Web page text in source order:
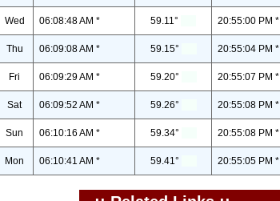
Wed 06:08:48 AM * 59.11° 20:55:00 PM *
Thu 06:09:08 AM * 59.15° 20:55:04 PM *
Fri 06:09:29 AM * 59.20° 20:55:07 PM *
Sat 06:09:52 AM * 59.26° 20:55:08 PM *
Sun 06:10:16 AM * 59.34° 20:55:08 PM *
Mon 06:10:41 AM * 59.41° 20:55:05 PM *